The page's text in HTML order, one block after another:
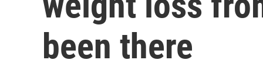
been there